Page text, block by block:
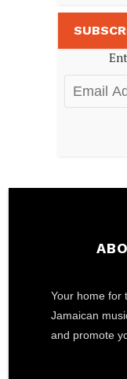
Email
Address
Your home for
Jamaican
and promote